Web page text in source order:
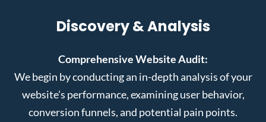
Discovery & Analysis
Comprehensive Website Audit:
We begin by conducting an in-depth analysis of your
website’s performance, examining user behavior,
conversion funnels, and potential pain points.